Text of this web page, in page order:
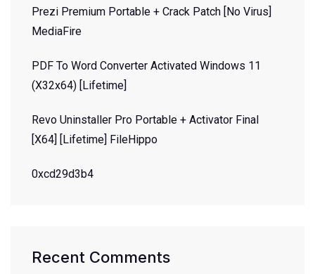
Prezi Premium Portable + Crack Patch [no Virus]
MediaFire
PDF To Word Converter Activated Windows 11
(x32x64) [Lifetime]
Revo Uninstaller Pro Portable + Activator Final
[x64] [Lifetime] FileHippo
0xcd29d3b4
Recent Comments